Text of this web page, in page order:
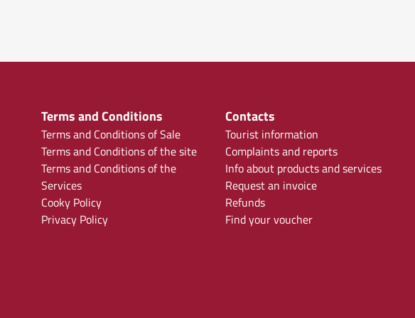
Terms and Conditions
Terms and Conditions of Sale
Terms and Conditions of the site
Terms and Conditions of the
Services
Cooky Policy
Privacy Policy
Contacts
Tourist information
Complaints and reports
Info about products and services
Request an invoice
Refunds
Find your voucher